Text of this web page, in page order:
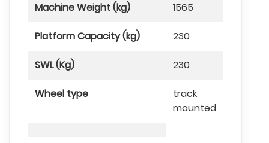
Machine Weight (kg) 1565
Platform Capacity (kg) 230
SWL (Kg) 230
Wheel type
track
mounted